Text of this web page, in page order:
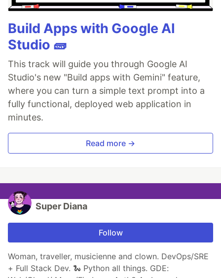
Build Apps with Google AI
Studio 🧱
This track will guide you through Google AI
Studio's new "Build apps with Gemini" feature,
where you can turn a simple text prompt into a
fully functional, deployed web application in
minutes.
Read more →
Super Diana
Follow
Woman, traveller, musicienne and clown. DevOps/SRE
+ Full Stack Dev. 🐍 Python all things. GDE: